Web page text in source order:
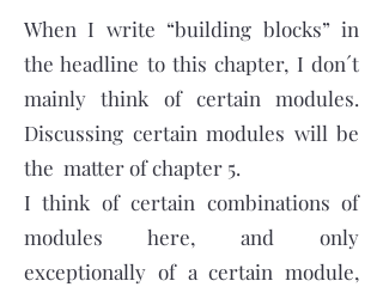
When I write “building blocks” in
the headline to this chapter, I don´t
mainly think of certain modules.
Discussing certain modules will be
the matter of chapter 5.
I think of certain combinations of
modules here, and only
exceptionally of a certain module,